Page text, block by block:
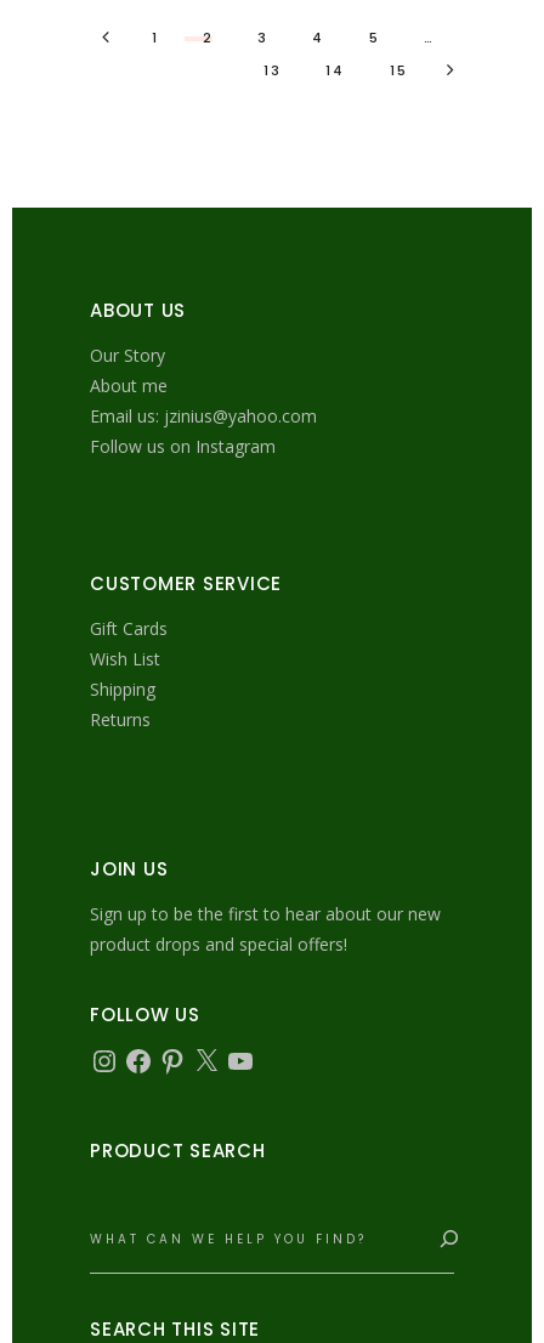
1 2 3 4 5
…
13
14 15
ABOUT US
Our Story
About me
Email us: jzinius@yahoo.com
Follow us on Instagram
CUSTOMER SERVICE
Gift Cards
Wish List
Shipping
Returns
JOIN US
Sign up to be the first to hear about our new
product drops and special offers!
FOLLOW US
Instagram
Facebook
Pinterest
X YouTube
PRODUCT SEARCH
SEARCH THIS SITE